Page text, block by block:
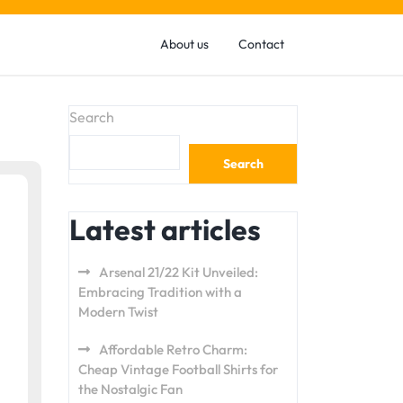
About us Contact
Search
Search
Latest articles
Arsenal 21/22 Kit Unveiled:
Embracing Tradition with a
Modern Twist
Affordable Retro Charm:
Cheap Vintage Football Shirts for
the Nostalgic Fan